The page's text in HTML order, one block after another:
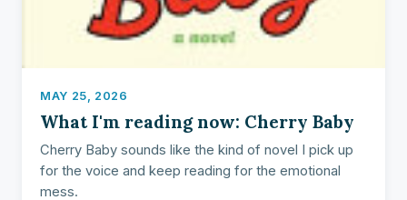
MAY 25, 2026
What I'm reading now: Cherry Baby
Cherry Baby sounds like the kind of novel I pick up
for the voice and keep reading for the emotional
mess.